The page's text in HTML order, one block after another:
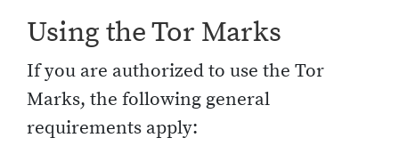
Using the Tor Marks
If you are authorized to use the Tor
Marks, the following general
requirements apply: